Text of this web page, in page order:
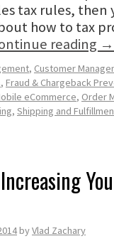
tax rules, then
how to tax
reading →
, Customer
, Fraud & Chargeback
eCommerce, Order
, Shipping and
byVlad Zachary